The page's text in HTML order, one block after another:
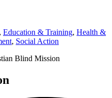
, Education & Training, Health &
, Social Action